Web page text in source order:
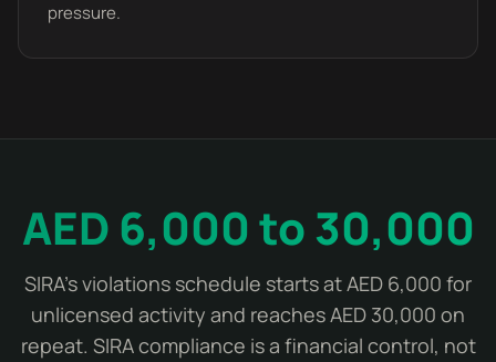
pressure.
AED 6,000 to 30,000
SIRA's violations schedule starts at AED 6,000 for
unlicensed activity and reaches AED 30,000 on
repeat. SIRA compliance is a financial control, not